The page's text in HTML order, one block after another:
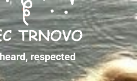
respected